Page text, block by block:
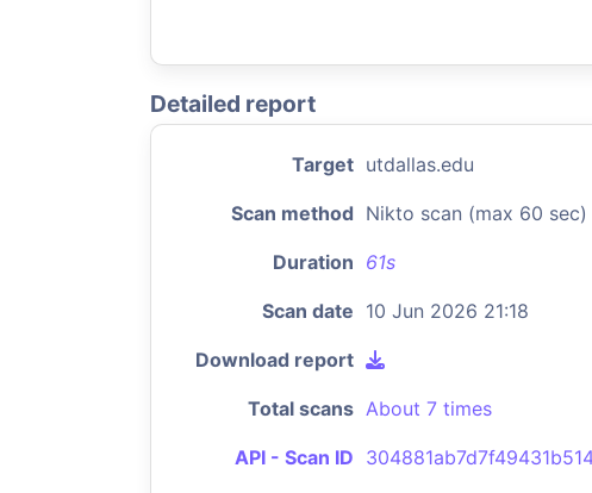
Detailed report
Target utdallas.edu
Scan method Nikto scan (max 60 sec)
Duration 61s
Scan date 10 Jun 2026 21:18
Download report
Total scans About 7 times
API - Scan ID